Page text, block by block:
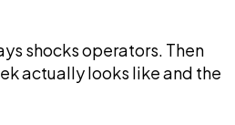
shocks operators. Then
actually looks like and the